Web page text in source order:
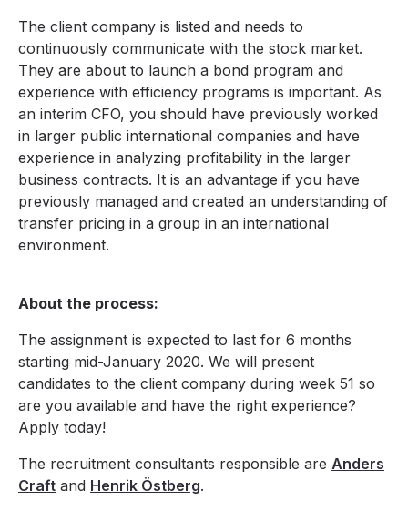
The client company is listed and needs to
continuously communicate with the stock market.
They are about to launch a bond program and
experience with efficiency programs is important. As
an interim CFO, you should have previously worked
in larger public international companies and have
experience in analyzing profitability in the larger
business contracts. It is an advantage if you have
previously managed and created an understanding of
transfer pricing in a group in an international
environment.
About the process:
The assignment is expected to last for 6 months
starting mid-January 2020. We will present
candidates to the client company during week 51 so
are you available and have the right experience?
Apply today!
The recruitment consultants responsible are Anders
Craft and Henrik Östberg.